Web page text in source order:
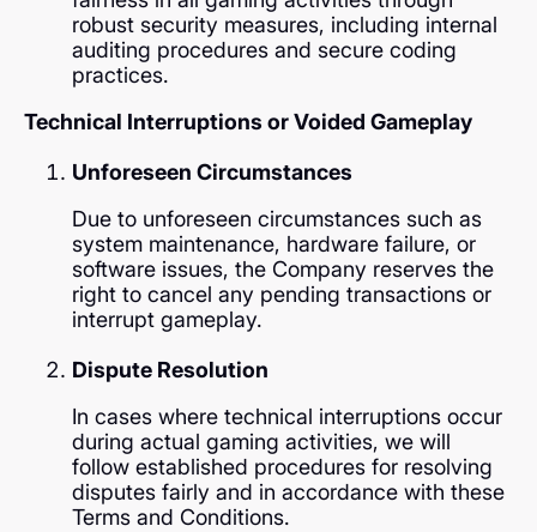
robust security measures, including internal
auditing procedures and secure coding
practices.
Technical Interruptions or Voided Gameplay
Unforeseen Circumstances
Due to unforeseen circumstances such as
system maintenance, hardware failure, or
software issues, the Company reserves the
right to cancel any pending transactions or
interrupt gameplay.
Dispute Resolution
In cases where technical interruptions occur
during actual gaming activities, we will
follow established procedures for resolving
disputes fairly and in accordance with these
Terms and Conditions.